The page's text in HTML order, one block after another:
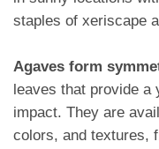
staples of xeriscape
Agaves form
leaves that provide a
impact. They are
colors, and textures,